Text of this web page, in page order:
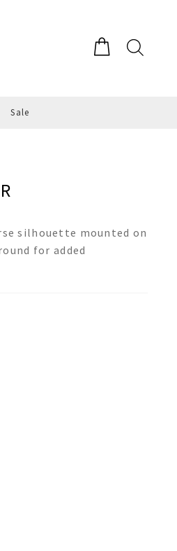
Sale
silhouette mounted on
for added